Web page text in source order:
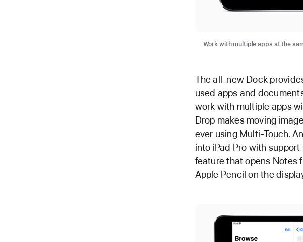
Work with multiple apps at the
The all-new Dock
used apps and
work with multiple apps
Drop makes moving
ever using Multi-Touch.
into iPad Pro with
feature that opens Notes
Apple Pencil on the